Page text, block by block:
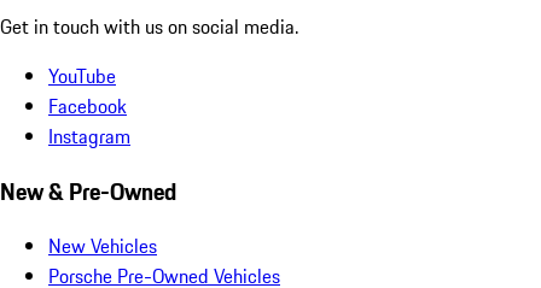
Get in touch with us on social media.
YouTube
Facebook
Instagram
New & Pre-Owned
New Vehicles
Porsche Pre-Owned Vehicles